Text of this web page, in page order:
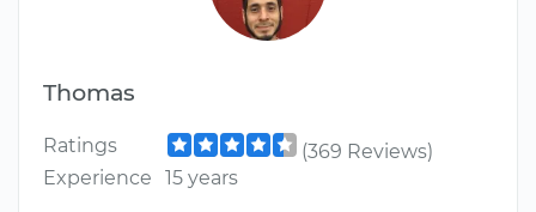
Thomas
Ratings
(369 Reviews)
Experience
15 years